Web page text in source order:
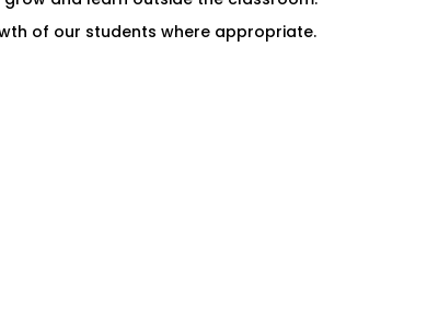
of our students where appropriate.